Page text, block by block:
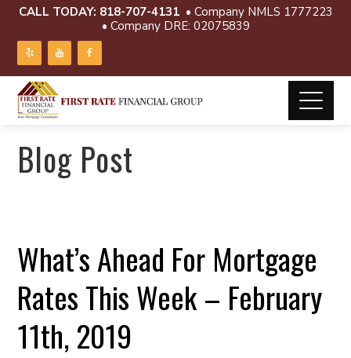
CALL TODAY: 818-707-4131 • Company NMLS 1777223
• Company DRE: 02075839
Blog Post
What’s Ahead For Mortgage
Rates This Week – February
11th, 2019